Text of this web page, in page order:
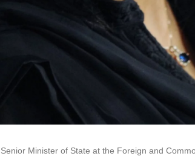
Minister of State at the Foreign and